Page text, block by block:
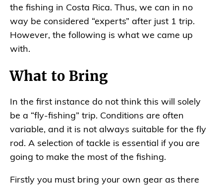
the fishing in Costa Rica. Thus, we can in no
way be considered “experts” after just 1 trip.
However, the following is what we came up
with.
What to Bring
In the first instance do not think this will solely
be a “fly-fishing” trip. Conditions are often
variable, and it is not always suitable for the fly
rod. A selection of tackle is essential if you are
going to make the most of the fishing.
Firstly you must bring your own gear as there